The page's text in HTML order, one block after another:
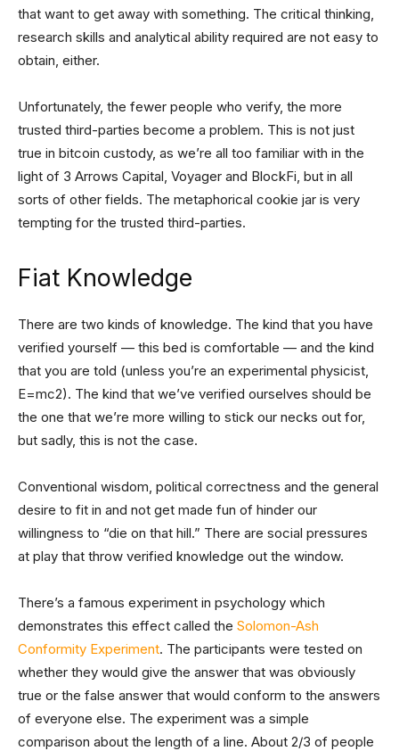
that want to get away with something. The critical thinking,
research skills and analytical ability required are not easy to
obtain, either.
Unfortunately, the fewer people who verify, the more
trusted third-parties become a problem. This is not just
true in bitcoin custody, as we’re all too familiar with in the
light of 3 Arrows Capital, Voyager and BlockFi, but in all
sorts of other fields. The metaphorical cookie jar is very
tempting for the trusted third-parties.
Fiat Knowledge
There are two kinds of knowledge. The kind that you have
verified yourself — this bed is comfortable — and the kind
that you are told (unless you’re an experimental physicist,
E=mc2). The kind that we’ve verified ourselves should be
the one that we’re more willing to stick our necks out for,
but sadly, this is not the case.
Conventional wisdom, political correctness and the general
desire to fit in and not get made fun of hinder our
willingness to “die on that hill.” There are social pressures
at play that throw verified knowledge out the window.
There’s a famous experiment in psychology which
demonstrates this effect called the Solomon-Ash
Conformity Experiment. The participants were tested on
whether they would give the answer that was obviously
true or the false answer that would conform to the answers
of everyone else. The experiment was a simple
comparison about the length of a line. About 2/3 of people